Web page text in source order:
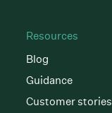
Resources
Blog
Guidance
Customer stories